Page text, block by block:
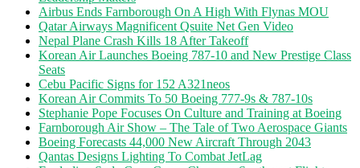
Airbus Ends Farnborough On A High With Flynas MOU
Qatar Airways Magnificent Qsuite Net Gen Video
Nepal Plane Crash Kills 18 After Takeoff
Korean Air Launches Boeing 787-10 and New Prestige Class
Seats
Cebu Pacific Signs for 152 A321neos
Korean Air Commits To 50 Boeing 777-9s & 787-10s
Stephanie Pope Focuses On Culture and Training at Boeing
Farnborough Air Show – The Tale of Two Aerospace Giants
Boeing Forecasts 44,000 New Aircraft Through 2043
Qantas Designs Lighting To Combat JetLag